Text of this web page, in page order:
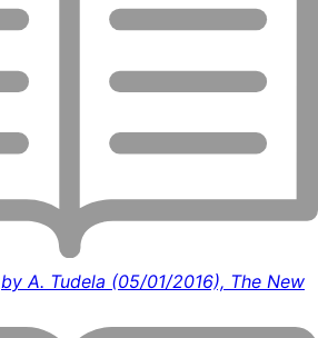
by A. Tudela (05/01/2016), The New